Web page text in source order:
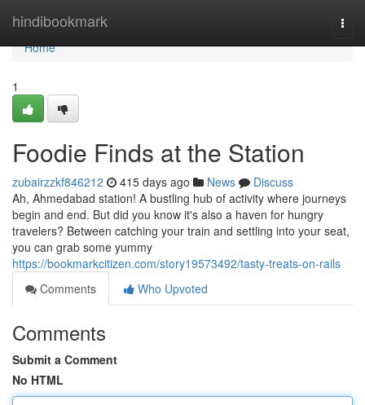
hindibookmark
Home
Home
1
Foodie Finds at the Station
zubairzzkf846212 415 days ago News
Discuss
Ah, Ahmedabad station! A bustling hub of activity where journeys
begin and end. But did you know it's also a haven for hungry
travelers? Between catching your train and settling into your seat,
you can grab some yummy
https://bookmarkcitizen.com/story19573492/tasty-treats-on-rails
Comments
Who Upvoted
Comments
Submit a Comment
No HTML